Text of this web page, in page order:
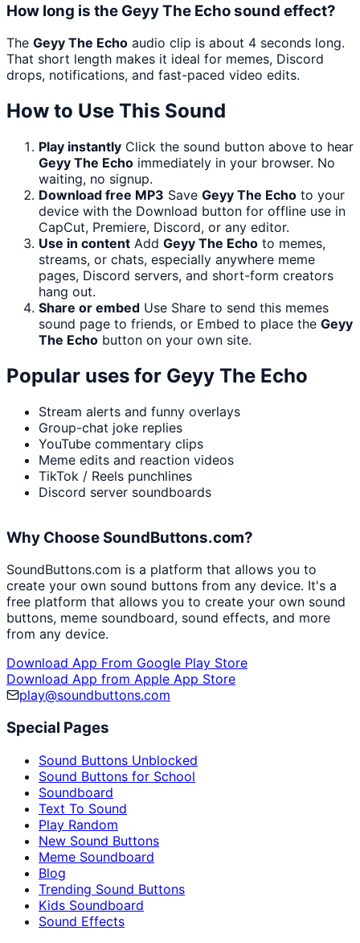
How long is the Geyy The Echo sound effect?
The Geyy The Echo audio clip is about 4 seconds long.
That short length makes it ideal for memes, Discord
drops, notifications, and fast-paced video edits.
How to Use This Sound
Play instantly Click the sound button above to hear
Geyy The Echo immediately in your browser. No
waiting, no signup.
Download free MP3 Save Geyy The Echo to your
device with the Download button for offline use in
CapCut, Premiere, Discord, or any editor.
Use in content Add Geyy The Echo to memes,
streams, or chats, especially anywhere meme
pages, Discord servers, and short-form creators
hang out.
Share or embed Use Share to send this memes
sound page to friends, or Embed to place the Geyy
The Echo button on your own site.
Popular uses for Geyy The Echo
Stream alerts and funny overlays
Group-chat joke replies
YouTube commentary clips
Meme edits and reaction videos
TikTok / Reels punchlines
Discord server soundboards
Why Choose SoundButtons.com?
SoundButtons.com is a platform that allows you to
create your own sound buttons from any device. It's a
free platform that allows you to create your own sound
buttons, meme soundboard, sound effects, and more
from any device.
Download App From Google Play Store
Download App from Apple App Store
play@soundbuttons.com
Special Pages
Sound Buttons Unblocked
Sound Buttons for School
Soundboard
Text To Sound
Play Random
New Sound Buttons
Meme Soundboard
Blog
Trending Sound Buttons
Kids Soundboard
Sound Effects